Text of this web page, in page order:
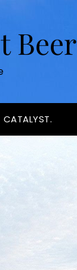
Beer
CATALYST.